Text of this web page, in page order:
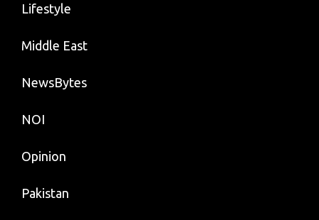
Lifestyle
Middle East
NewsBytes
NOI
Opinion
Pakistan